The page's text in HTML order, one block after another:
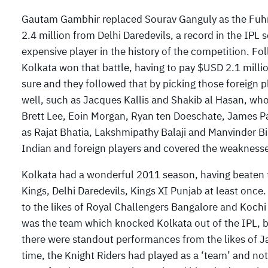
Gautam Gambhir replaced Sourav Ganguly as the
2.4 million from Delhi Daredevils, a record in the IPL
expensive player in the history of the competition.
Kolkata won that battle, having to pay $USD 2.1
sure and they followed that by picking those foreign
well, such as Jacques Kallis and Shakib al Hasan,
Brett Lee, Eoin Morgan, Ryan ten Doeschate,
as Rajat Bhatia, Lakshmipathy Balaji and Manvinder
Indian and foreign players and covered the
Kolkata had a wonderful 2011 season, having
Kings, Delhi Daredevils, Kings XI Punjab at least
to the likes of Royal Challengers Bangalore and
was the team which knocked Kolkata out of the
there were standout performances from the likes of
time, the Knight Riders had played as a ‘team’ and